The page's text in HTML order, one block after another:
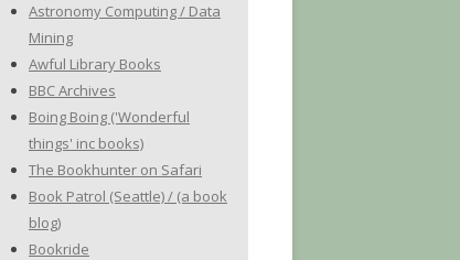
Astronomy Computing / Data
Mining
Awful Library Books
BBC Archives
Boing Boing ('Wonderful
things' inc books)
The Bookhunter on Safari
Book Patrol (Seattle) / (a book
blog)
Bookride